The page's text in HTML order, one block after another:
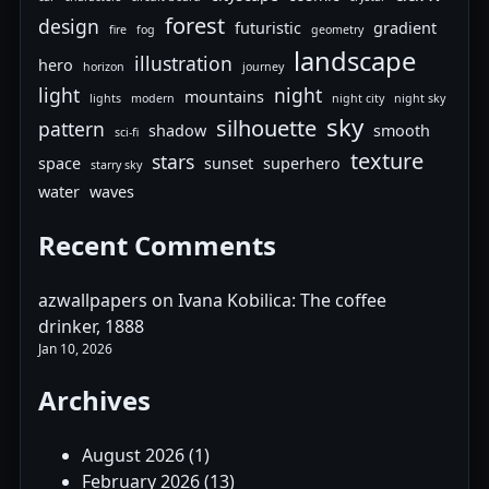
design fire fog forest futuristic geometry
gradient
hero
horizon illustration journey landscape
light lights modern mountains night night city night sky
pattern sci-fi shadow silhouette sky smooth
space
starry sky stars sunset superhero texture
water waves
Recent Comments
azwallpapers on Ivana Kobilica: The coffee
drinker, 1888
Jan 10, 2026
Archives
August 2026(1)
February 2026(13)